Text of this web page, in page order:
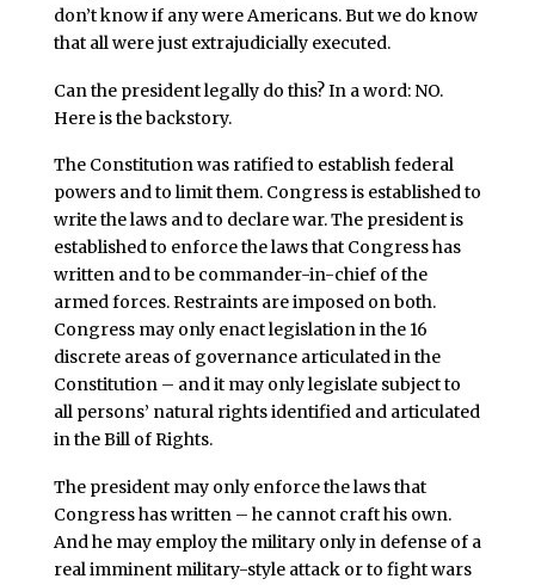
don’t know if any were Americans. But we do know
that all were just extrajudicially executed.
Can the president legally do this? In a word: NO.
Here is the backstory.
The Constitution was ratified to establish federal
powers and to limit them. Congress is established to
write the laws and to declare war. The president is
established to enforce the laws that Congress has
written and to be commander-in-chief of the
armed forces. Restraints are imposed on both.
Congress may only enact legislation in the 16
discrete areas of governance articulated in the
Constitution – and it may only legislate subject to
all persons’ natural rights identified and articulated
in the Bill of Rights.
The president may only enforce the laws that
Congress has written – he cannot craft his own.
And he may employ the military only in defense of a
real imminent military-style attack or to fight wars